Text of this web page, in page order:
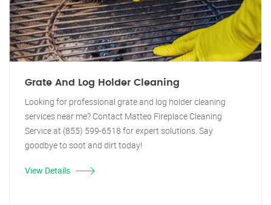
Grate And Log Holder Cleaning
Looking for professional grate and log holder cleaning
services near me? Contact Matteo Fireplace Cleaning
Service at (855) 599-6518 for expert solutions. Say
goodbye to soot and dirt today!
View Details